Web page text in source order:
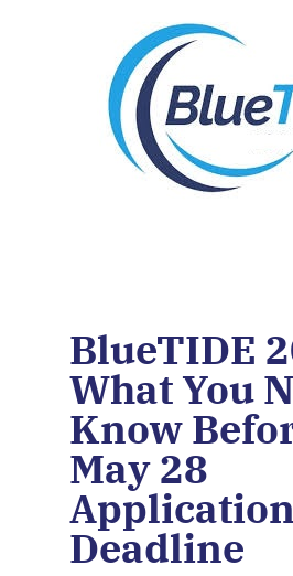
BlueTIDE
What You
Know
May 28
Application
Deadline